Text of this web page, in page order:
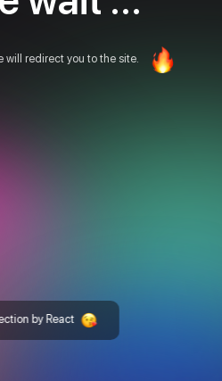
will redirect you to the site.
by React